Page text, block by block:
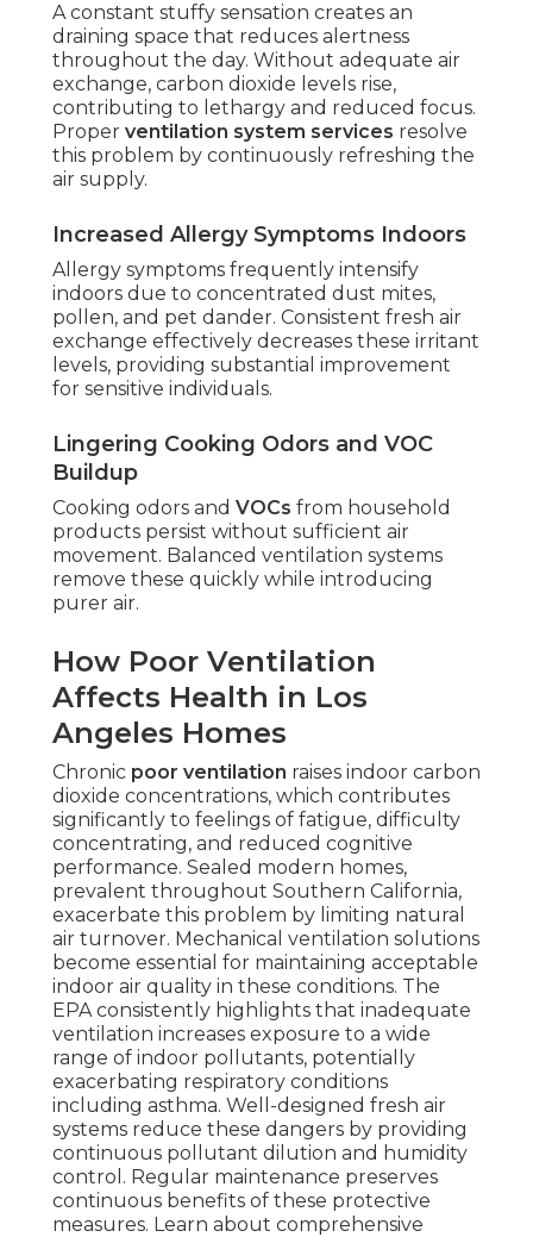
A constant stuffy sensation creates an
draining space that reduces alertness
throughout the day. Without adequate air
exchange, carbon dioxide levels rise,
contributing to lethargy and reduced focus.
Proper ventilation system services resolve
this problem by continuously refreshing the
air supply.
Increased Allergy Symptoms Indoors
Allergy symptoms frequently intensify
indoors due to concentrated dust mites,
pollen, and pet dander. Consistent fresh air
exchange effectively decreases these irritant
levels, providing substantial improvement
for sensitive individuals.
Lingering Cooking Odors and VOC
Buildup
Cooking odors and VOCs from household
products persist without sufficient air
movement. Balanced ventilation systems
remove these quickly while introducing
purer air.
How Poor Ventilation
Affects Health in Los
Angeles Homes
Chronic poor ventilation raises indoor carbon
dioxide concentrations, which contributes
significantly to feelings of fatigue, difficulty
concentrating, and reduced cognitive
performance. Sealed modern homes,
prevalent throughout Southern California,
exacerbate this problem by limiting natural
air turnover. Mechanical ventilation solutions
become essential for maintaining acceptable
indoor air quality in these conditions. The
EPA consistently highlights that inadequate
ventilation increases exposure to a wide
range of indoor pollutants, potentially
exacerbating respiratory conditions
including asthma. Well-designed fresh air
systems reduce these dangers by providing
continuous pollutant dilution and humidity
control. Regular maintenance preserves
continuous benefits of these protective
measures. Learn about comprehensive